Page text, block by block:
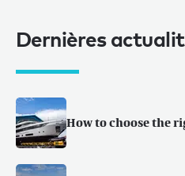
Dernières
How to choose the